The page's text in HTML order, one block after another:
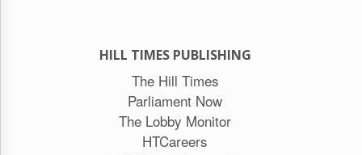
HILL TIMES PUBLISHING
The Hill Times
Parliament Now
The Lobby Monitor
HTCareers